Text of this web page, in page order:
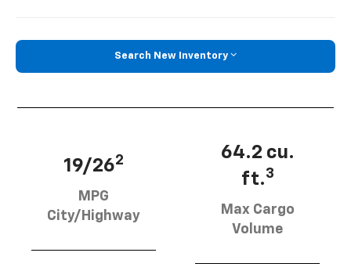
Search New Inventory
19/262
MPG
City/Highway
64.2 cu.
ft.3
Max Cargo
Volume